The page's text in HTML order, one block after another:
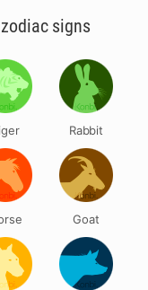
signs
Rabbit
Goat